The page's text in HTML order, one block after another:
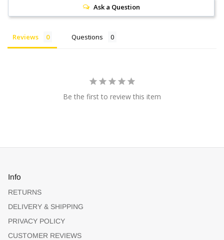
Ask a Question
Reviews Questions
Be the first to review this item
Info
RETURNS
DELIVERY & SHIPPING
PRIVACY POLICY
CUSTOMER REVIEWS